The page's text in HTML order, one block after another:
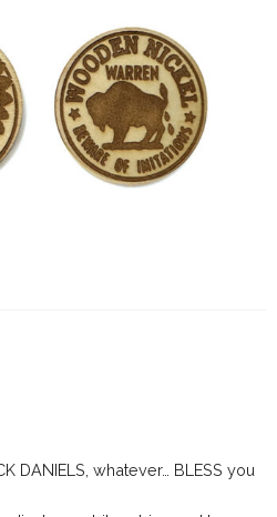
DANIELS, whatever… BLESS you